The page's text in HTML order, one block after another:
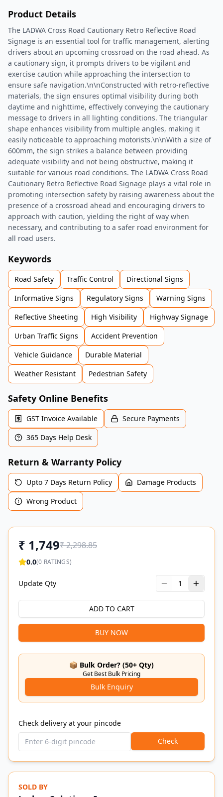
Product Details
The LADWA Cross Road Cautionary Retro Reflective Road
Signage is an essential tool for traffic management, alerting
drivers about an upcoming crossroad on the road ahead. As
a cautionary sign, it prompts drivers to be vigilant and
exercise caution while approaching the intersection to
ensure safe navigation.\n\nConstructed with retro-reflective
materials, the sign ensures optimal visibility during both
daytime and nighttime, effectively conveying the cautionary
message to drivers in all lighting conditions. The triangular
shape enhances visibility from multiple angles, making it
easily noticeable to approaching motorists.\n\nWith a size of
600mm, the sign strikes a balance between providing
adequate visibility and not being obstructive, making it
suitable for various road conditions. The LADWA Cross Road
Cautionary Retro Reflective Road Signage plays a vital role in
promoting intersection safety by raising awareness about the
presence of a crossroad ahead and encouraging drivers to
approach with caution, yielding the right of way when
necessary, and contributing to a safer road environment for
all road users.
Keywords
Road Safety Traffic Control
Directional Signs
Informative Signs
Regulatory Signs
Warning Signs
Reflective Sheeting
High Visibility
Highway Signage
Urban Traffic Signs
Accident Prevention
Vehicle Guidance
Durable Material
Weather Resistant
Pedestrian Safety
Safety Online Benefits
GST Invoice Available
Secure Payments
365 Days Help Desk
Return & Warranty Policy
Upto 7 Days Return Policy
Damage Products
Wrong Product
₹ 1,749₹2,298.85
0.0(0 RATINGS)
Update Qty 1
ADD TO CART
BUY NOW
📦 Bulk Order? (50+ Qty)
Get Best Bulk Pricing
Bulk Enquiry
Check delivery at your pincode
Check
SOLD BY